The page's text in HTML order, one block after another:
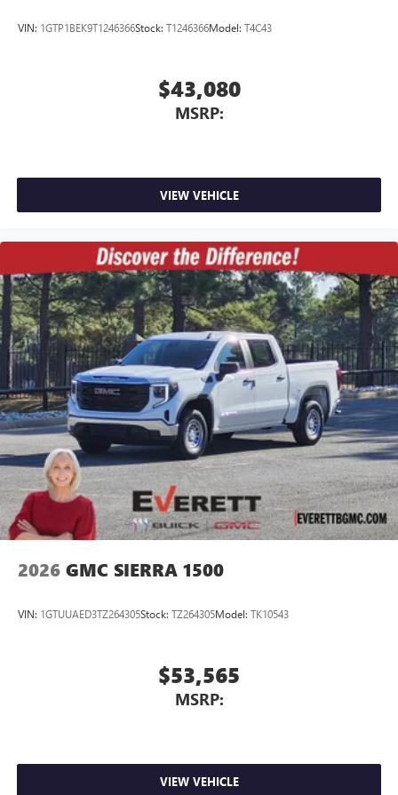
VIN: 1GTP1BEK9T1246366Stock: T1246366Model: T4C43
$43,080
MSRP:
VIEW VEHICLE
2026 GMC SIERRA 1500
VIN: 1GTUUAED3TZ264305Stock: TZ264305Model: TK10543
$53,565
MSRP:
VIEW VEHICLE